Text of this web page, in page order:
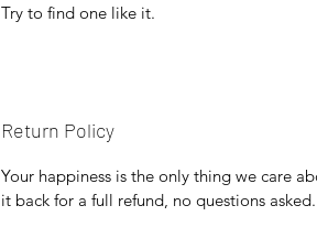
Try to find one like it.
Return Policy
Your happiness is the only thing we care
it back for a full refund, no questions asked.